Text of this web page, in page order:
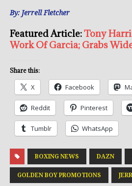
By: Jerrell Fletcher
Featured Article:Tony
Work Of Garcia; Grabs
Share this:
X Facebook
Reddit Pinterest
Tumblr WhatsApp
BOXING NEWS DAZN
GOLDEN BOY PROMOTIONS